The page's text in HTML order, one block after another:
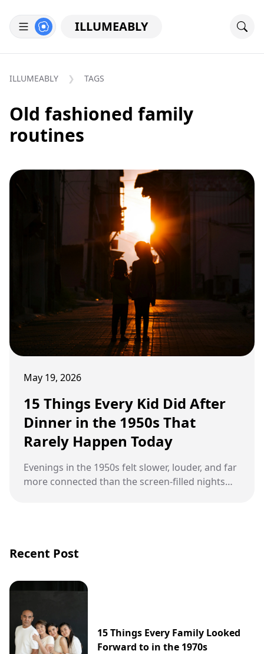
ILLUMEABLY
ILLUMEABLY TAGS
Old fashioned family
routines
May 19, 2026
15 Things Every Kid Did After
Dinner in the 1950s That
Rarely Happen Today
Evenings in the 1950s felt slower, louder, and far
more connected than the screen-filled nights
Recent Post
15 Things Every Family Looked
Forward to in the 1970s